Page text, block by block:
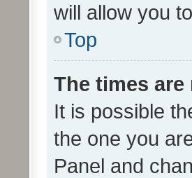
will allow you
Top
The times
It is possible
the one you
Panel and